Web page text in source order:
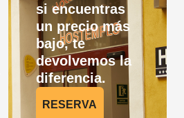
si encuentras
un precio más
bajo, te
devolvemos la
diferencia.
RESERVA